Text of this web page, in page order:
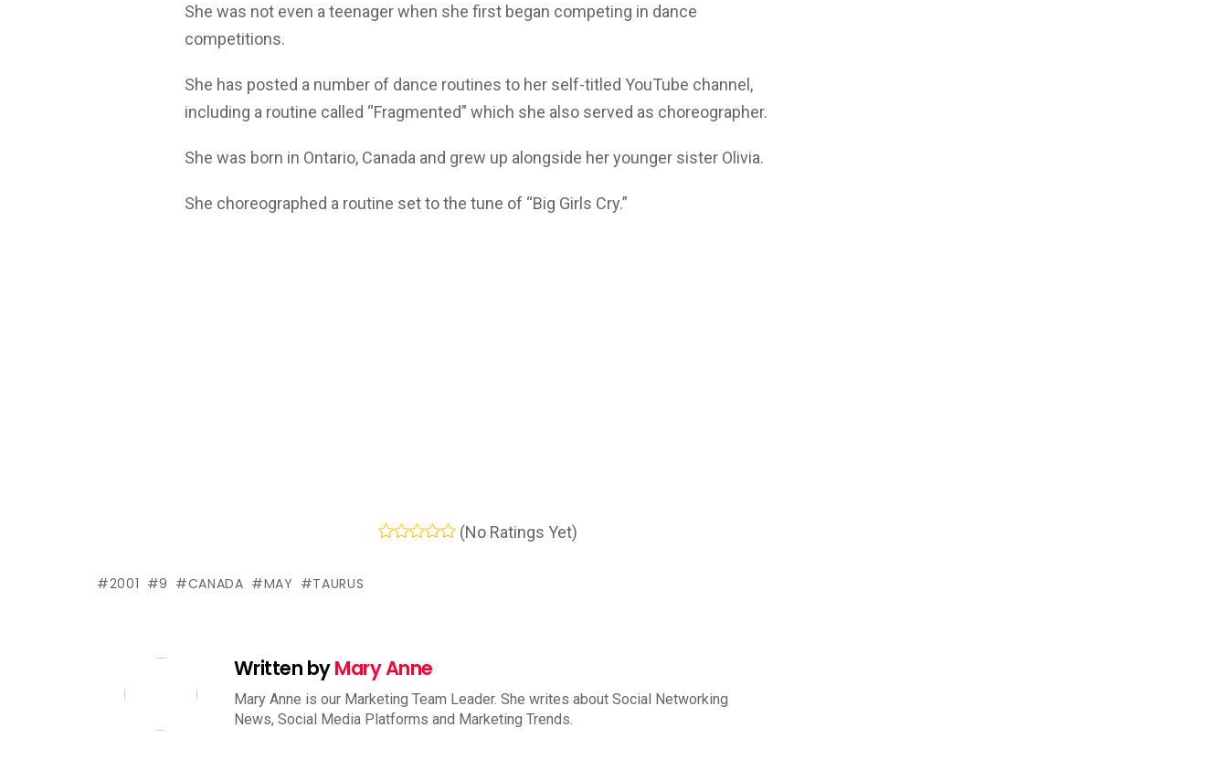
She was not even a teenager when she first began competing in dance
competitions.
She has posted a number of dance routines to her self-titled YouTube channel,
including a routine called “Fragmented” which she also served as choreographer.
She was born in Ontario, Canada and grew up alongside her younger sister Olivia.
She choreographed a routine set to the tune of “Big Girls Cry.”
(No Ratings Yet)
2001 9 CANADA MAY TAURUS
Written byMary Anne
Mary Anne is our Marketing Team Leader. She writes about Social Networking
News, Social Media Platforms and Marketing Trends.